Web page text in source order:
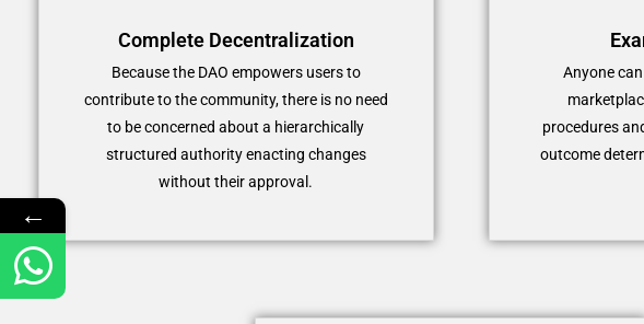
Complete Decentralization
Because the DAO empowers users to
contribute to the community, there is no need
to be concerned about a hierarchically
structured authority enacting changes
without their approval.
Anyone
procedures
outcome
←